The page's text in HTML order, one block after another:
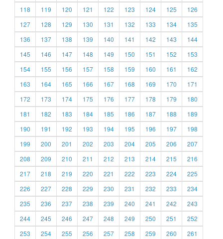
118
119 120 121 122 123 124 125
126
127
128 129 130 131 132 133 134
135
136
137 138 139 140 141 142 143
144
145
146 147 148 149 150 151 152
153
154
155 156 157 158 159 160 161
162
163
164 165 166 167 168 169 170
171
172
173 174 175 176 177 178 179
180
181
182 183 184 185 186 187 188
189
190
191 192 193 194 195 196 197
198
199
200 201 202 203 204 205 206
207
208
209 210 211 212 213 214 215
216
217
218 219 220 221 222 223 224
225
226
227 228 229 230 231 232 233
234
235
236 237 238 239 240 241 242
243
244
245 246 247 248 249 250 251
252
253
254 255 256 257 258 259 260 261